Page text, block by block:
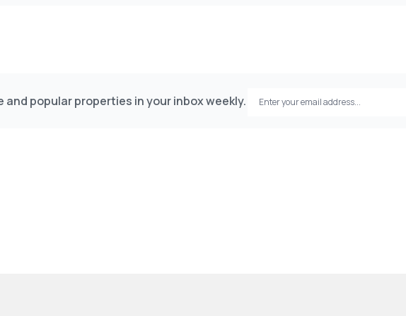
and popular properties in your inbox weekly.